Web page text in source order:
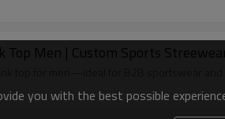
Top Men | Custom Sports
top for men—ideal for B2B sportswear
you with the best possible